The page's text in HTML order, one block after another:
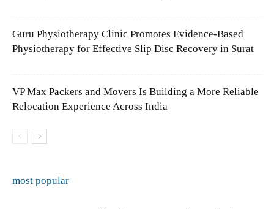
Guru Physiotherapy Clinic Promotes Evidence-Based
Physiotherapy for Effective Slip Disc Recovery in Surat
VP Max Packers and Movers Is Building a More Reliable
Relocation Experience Across India
most popular